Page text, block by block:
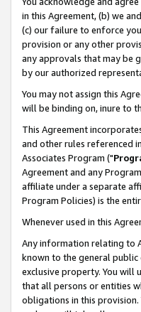
in this Agreement, (b) we
(c) our failure to enforce
provision or any other
any approvals that may be
by our authorized
You may not assign this
will be binding on, inure to
This Agreement
and other rules referenced
Associates Program ("
Agreement and any
affiliate under a separate
Program Policies) is the
Whenever used in this
Any information relating to
known to the general
exclusive property. You will
that all persons or entities
obligations in this